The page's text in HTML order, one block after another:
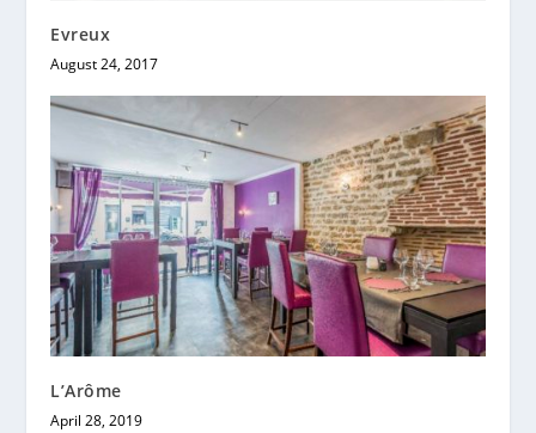
Evreux
August 24, 2017
L’Arôme
April 28, 2019